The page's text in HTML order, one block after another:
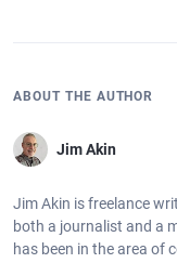
ABOUT THE AUTHOR
Jim Akin
Jim Akin is freelance
both a journalist and a
has been in the area of